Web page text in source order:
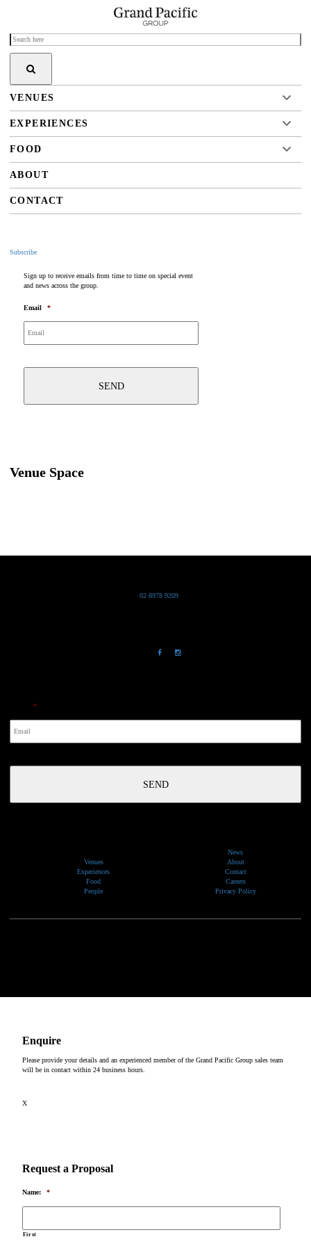
VENUES
EXPERIENCES
FOOD
ABOUT
CONTACT
Subscribe
Sign up to receive emails from time to time on special event
and news across the group.
Email *
Venue Space
02 8978 9209
*
Venues
Experiences
Food
People
News
About
Contact
Careers
Privacy Policy
Enquire
Please provide your details and an experienced member of the Grand Pacific Group sales team
will be in contact within 24 business hours.
X
Request a Proposal
Name: *
First